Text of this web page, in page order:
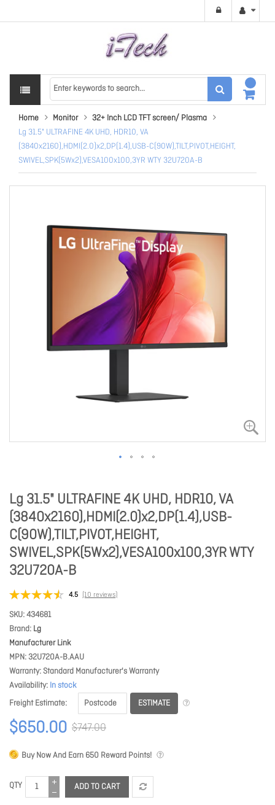
Home Monitor
32+ Inch LCD TFT screen/ Plasma
Lg 31.5" ULTRAFINE 4K UHD, HDR10, VA
(3840x2160),HDMI(2.0)x2,DP(1.4),USB-C(90W),TILT,PIVOT,HEIGHT,
SWIVEL,SPK(5Wx2),VESA100x100,3YR WTY 32U720A-B
Lg 31.5" ULTRAFINE 4K UHD, HDR10, VA
(3840x2160),HDMI(2.0)x2,DP(1.4),USB-
C(90W),TILT,PIVOT,HEIGHT,
SWIVEL,SPK(5Wx2),VESA100x100,3YR WTY
32U720A-B
4.5 (10 reviews)
SKU 434681
Brand Lg
Manufacturer Link
MPN 32U720A-B.AAU
Warranty Standard Manufacturer's Warranty
Availability In stock
Freight Estimate
ESTIMATE
$650.00 $747.00
Buy Now And Earn 650 Reward Points!
QTY ADD TO CART